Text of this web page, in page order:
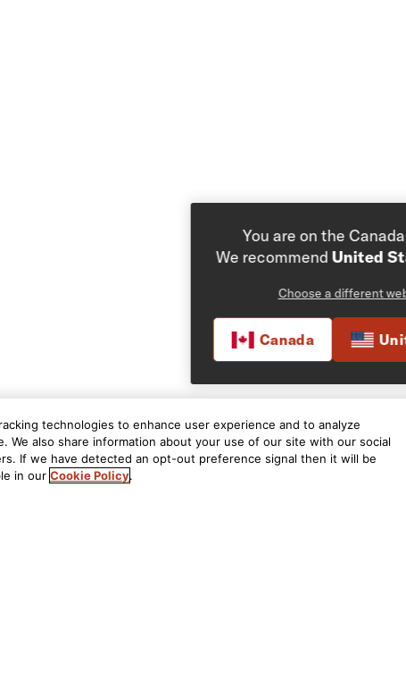
You are on the
We recommend United
Choose a different
Canada
technologies to enhance user experience and to analyze
We also share information about your use of our site with our social
If we have detected an opt-out preference signal then it will be
in our Cookie Policy.